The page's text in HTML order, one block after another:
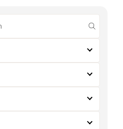
submit